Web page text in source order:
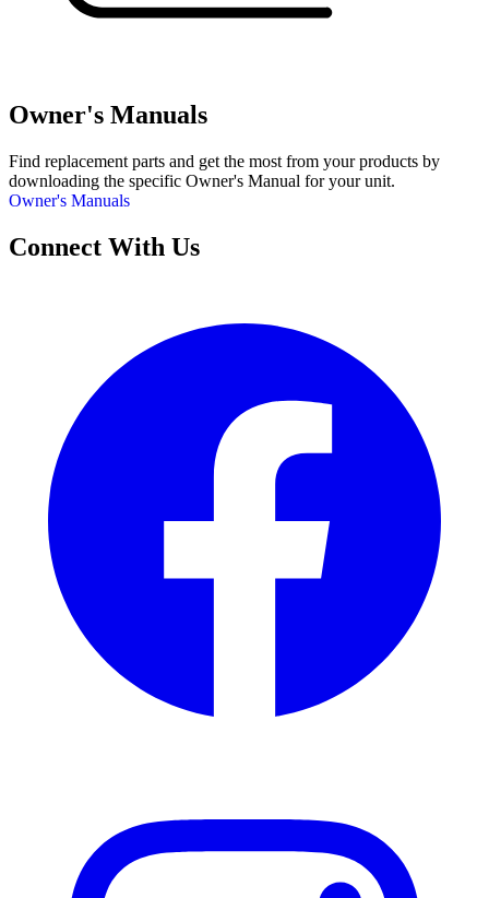
Owner's Manuals
Find replacement parts and get the most from your products by
downloading the specific Owner's Manual for your unit.
Owner's Manuals
Connect With Us